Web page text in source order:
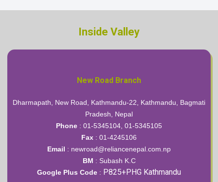
Inside Valley
New Road Branch
Dharmapath, New Road, Kathmandu-22, Kathmandu, Bagmati
Pradesh, Nepal
Phone : 01-5345104, 01-5345105
Fax : 01-4245106
Email : newroad@reliancenepal.com.np
BM : Subash K.C
Google Plus Code : P825+PHG Kathmandu